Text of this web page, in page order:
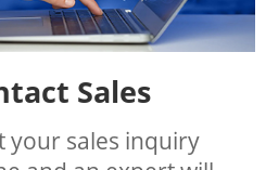
Sales
your sales inquiry